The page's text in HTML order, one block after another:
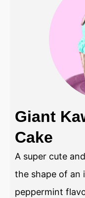
Giant
Cake
A super cute
the shape of an
peppermint